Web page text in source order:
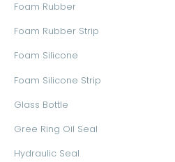
Foam Rubber
Foam Rubber Strip
Foam Silicone
Foam Silicone Strip
Glass Bottle
Gree Ring Oil Seal
Hydraulic Seal